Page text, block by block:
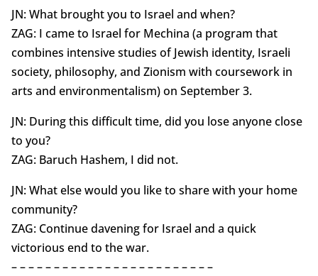
JN: What brought you to Israel and when?
ZAG: I came to Israel for Mechina (a program that
combines intensive studies of Jewish identity, Israeli
society, philosophy, and Zionism with coursework in
arts and environmentalism) on September 3.
JN: During this difficult time, did you lose anyone close
to you?
ZAG: Baruch Hashem, I did not.
JN: What else would you like to share with your home
community?
ZAG: Continue davening for Israel and a quick
victorious end to the war.
– – – – – – – – – – – – – – – – – – – – – – – –